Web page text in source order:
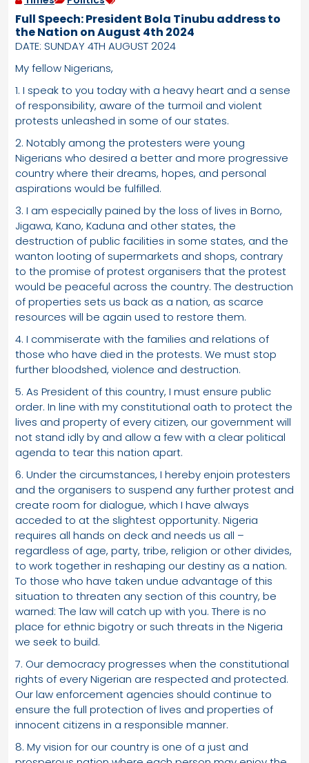
Full Speech: President Bola Tinubu address to
the Nation on August 4th 2024
DATE: SUNDAY 4TH AUGUST 2024
My fellow Nigerians,
1. I speak to you today with a heavy heart and a sense
of responsibility, aware of the turmoil and violent
protests unleashed in some of our states.
2. Notably among the protesters were young
Nigerians who desired a better and more progressive
country where their dreams, hopes, and personal
aspirations would be fulfilled.
3. I am especially pained by the loss of lives in Borno,
Jigawa, Kano, Kaduna and other states, the
destruction of public facilities in some states, and the
wanton looting of supermarkets and shops, contrary
to the promise of protest organisers that the protest
would be peaceful across the country. The destruction
of properties sets us back as a nation, as scarce
resources will be again used to restore them.
4. I commiserate with the families and relations of
those who have died in the protests. We must stop
further bloodshed, violence and destruction.
5. As President of this country, I must ensure public
order. In line with my constitutional oath to protect the
lives and property of every citizen, our government will
not stand idly by and allow a few with a clear political
agenda to tear this nation apart.
6. Under the circumstances, I hereby enjoin protesters
and the organisers to suspend any further protest and
create room for dialogue, which I have always
acceded to at the slightest opportunity. Nigeria
requires all hands on deck and needs us all –
regardless of age, party, tribe, religion or other divides,
to work together in reshaping our destiny as a nation.
To those who have taken undue advantage of this
situation to threaten any section of this country, be
warned: The law will catch up with you. There is no
place for ethnic bigotry or such threats in the Nigeria
we seek to build.
7. Our democracy progresses when the constitutional
rights of every Nigerian are respected and protected.
Our law enforcement agencies should continue to
ensure the full protection of lives and properties of
innocent citizens in a responsible manner.
8. My vision for our country is one of a just and